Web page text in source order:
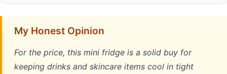
My Honest Opinion
For the price, this mini fridge is a solid buy for
keeping drinks and skincare items cool in tight